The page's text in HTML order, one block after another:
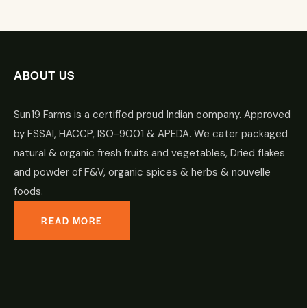
ABOUT US
Sun19 Farms is a certified proud Indian company. Approved
by FSSAI, HACCP, ISO-9001 & APEDA. We cater packaged
natural & organic fresh fruits and vegetables, Dried flakes
and powder of F&V, organic spices & herbs & nouvelle
foods.
READ MORE